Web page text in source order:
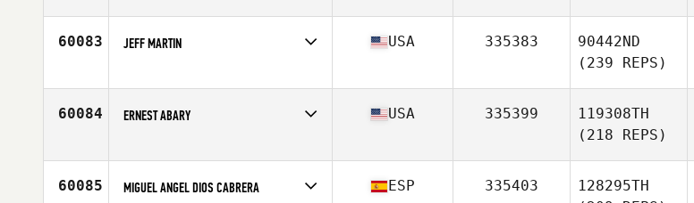
Age
38
60083 JEFF MARTIN
Age
35
USA 335383
90442ND
(239 REPS)
60084 ERNEST ABARY
Age
34
USA 335399
119308TH
(218 REPS)
60085 MIGUEL ANGEL DIOS CABRERA ESP 335403
128295TH